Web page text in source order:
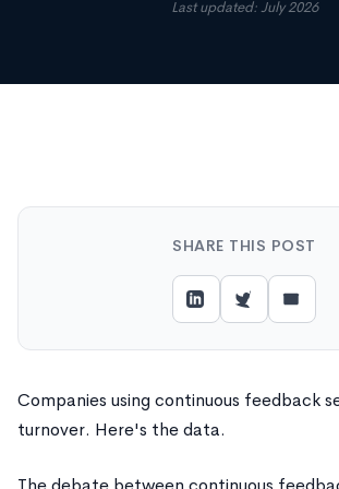
Last updated: July 2026
Companies using continuous feedback
turnover. Here's the data.
SHARE THIS POST